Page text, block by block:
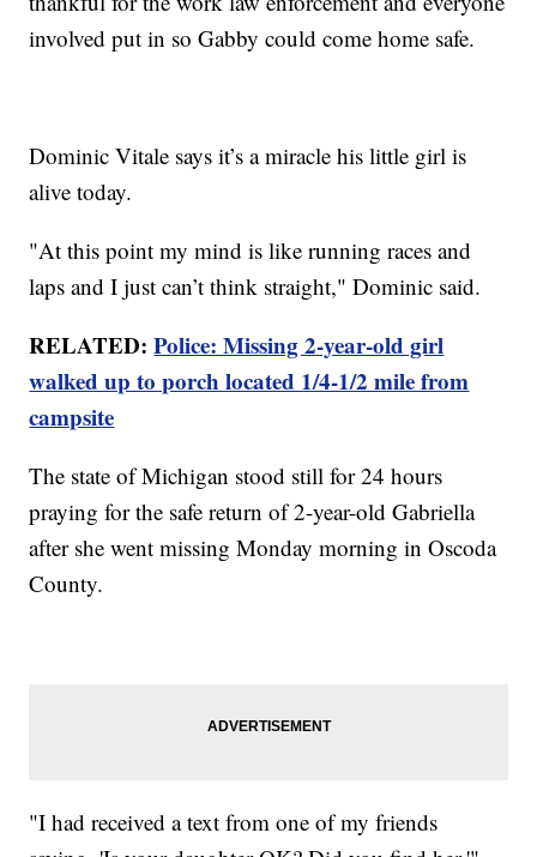
involved put in so Gabby could come home safe.
Dominic Vitale says it’s a miracle his little girl is
alive today.
"At this point my mind is like running races and
laps and I just can’t think straight," Dominic said.
RELATED:Police: Missing 2-year-old girl
walked up to porch located 1/4-1/2 mile from
campsite
The state of Michigan stood still for 24 hours
praying for the safe return of 2-year-old Gabriella
after she went missing Monday morning in Oscoda
County.
"I had received a text from one of my friends